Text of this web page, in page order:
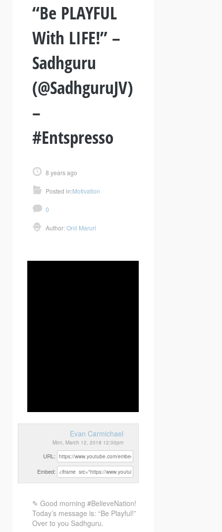
“Be PLAYFUL
With LIFE!” –
Sadhguru
(@SadhguruJV)
–
#Entspresso
8 years ago
Posted in:Motivation
0
Author:Onil Maruri
Evan Carmichael
Mon, March 12, 2018 12:00pm
URL:
Embed:
✎ Good morning #BelieveNation!
Today’s message is: “Be Playful!”
Over to you Sadhguru.